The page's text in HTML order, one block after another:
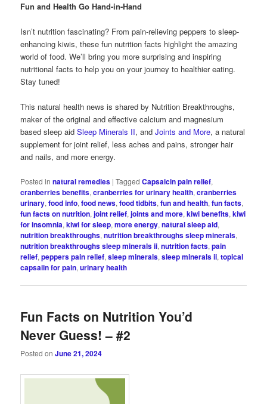
Fun and Health Go Hand-in-Hand
Isn’t nutrition fascinating? From pain-relieving peppers to sleep-
enhancing kiwis, these fun nutrition facts highlight the amazing
world of food. We’ll bring you more surprising and inspiring
nutritional facts to help you on your journey to healthier eating.
Stay tuned!
This natural health news is shared by Nutrition Breakthroughs,
maker of the original and effective calcium and magnesium
based sleep aidSleep Minerals II, andJoints and More, a natural
supplement for joint relief, less aches and pains, stronger hair
and nails, and more energy.
Posted in natural remedies |Tagged Capsaicin pain relief,
cranberries benefits,cranberries for urinary health,cranberries
urinary,food info,food news,food tidbits,fun and health,fun facts,
fun facts on nutrition,joint relief,joints and more,kiwi benefits,kiwi
for insomnia,kiwi for sleep,more energy,natural sleep aid,
nutrition breakthroughs,nutrition breakthroughs sleep minerals,
nutrition breakthroughs sleep minerals ii,nutrition facts,pain
relief,peppers pain relief,sleep minerals,sleep minerals ii,topical
capsaiin for pain,urinary health
Fun Facts on Nutrition You’d
Never Guess! – #2
Posted onJune 21, 2024